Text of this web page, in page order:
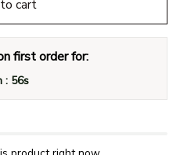
cart
first order for:
: 55s